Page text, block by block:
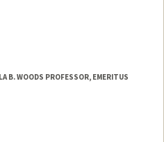
B. WOODS PROFESSOR, EMERITUS